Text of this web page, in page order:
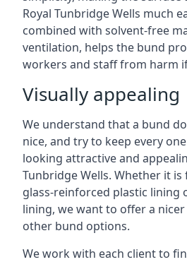
Royal Tunbridge Wells much
combined with solvent-free
ventilation, helps the bund
workers and staff from harm
Visually appealing
We understand that a bund
nice, and try to keep every
looking attractive and
Tunbridge Wells. Whether it
glass-reinforced plastic lining
lining, we want to offer a
other bund options.
We work with each client to